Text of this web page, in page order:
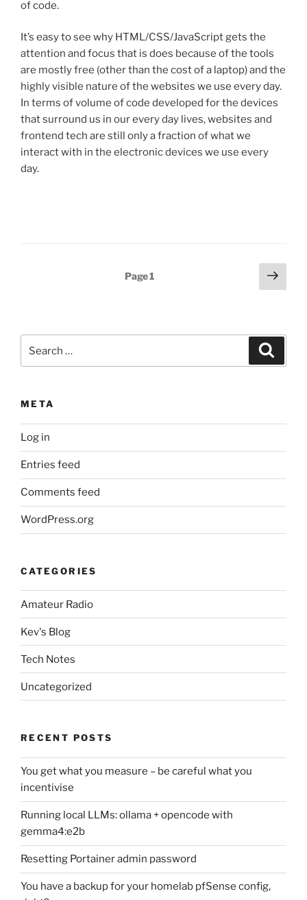
of code.
It’s easy to see why HTML/CSS/JavaScript gets the
attention and focus that is does because of the tools
are mostly free (other than the cost of a laptop) and the
highly visible nature of the websites we use every day.
In terms of volume of code developed for the devices
that surround us in our every day lives, websites and
frontend tech are still only a fraction of what we
interact with in the electronic devices we use every
day.
Page1
Next
page
for:
META
Log in
Entries feed
Comments feed
WordPress.org
CATEGORIES
Amateur Radio
Kev's Blog
Tech Notes
Uncategorized
RECENT POSTS
You get what you measure – be careful what you
incentivise
Running local LLMs: ollama + opencode with
gemma4:e2b
Resetting Portainer admin password
You have a backup for your homelab pfSense config,